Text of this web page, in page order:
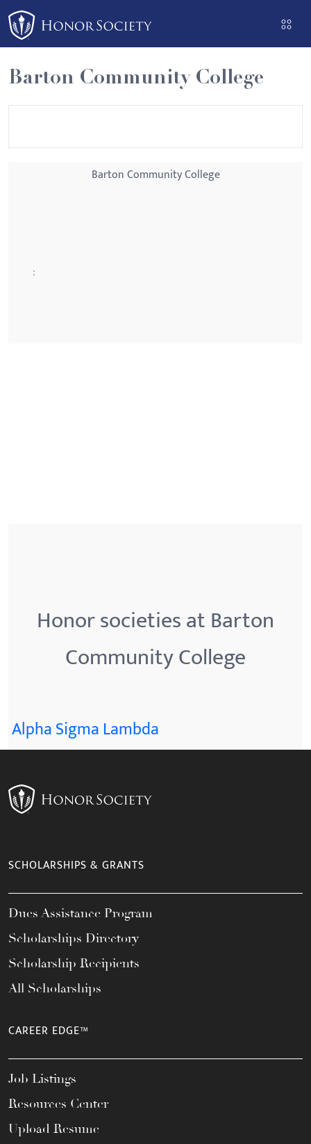
Please
note:
This
website
includes
an
Barton Community College
Barton Community College
:
Honor societies at Barton
Community College
Alpha Sigma Lambda
SCHOLARSHIPS & GRANTS
Dues Assistance Program
Scholarships Directory
Scholarship Recipients
All Scholarships
CAREER EDGE™
Job Listings
Resources Center
Upload Resume